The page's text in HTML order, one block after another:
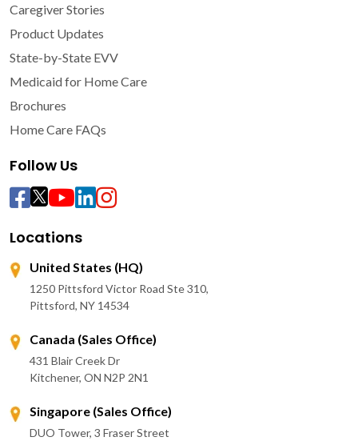
Caregiver Stories
Product Updates
State-by-State EVV
Medicaid for Home Care
Brochures
Home Care FAQs
Follow Us
Locations
United States (HQ)
1250 Pittsford Victor Road Ste 310,
Pittsford, NY 14534
Canada (Sales Office)
431 Blair Creek Dr
Kitchener, ON N2P 2N1
Singapore (Sales Office)
DUO Tower, 3 Fraser Street